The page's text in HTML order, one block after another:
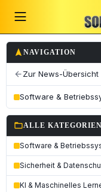
navigation NAVIGATION
arrow_back Zur News-Übersicht
Software &
folder_openALLE KATEGORIEN
Software &
Sicherheit &
KI & Maschinelles